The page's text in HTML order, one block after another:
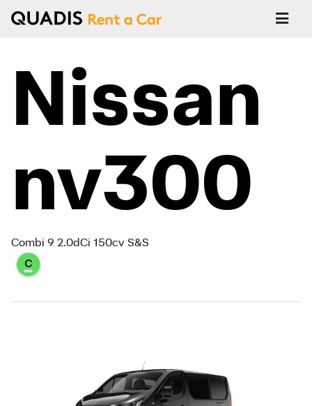
Nissan
nv300
Combi 9 2.0dCi 150cv S&S